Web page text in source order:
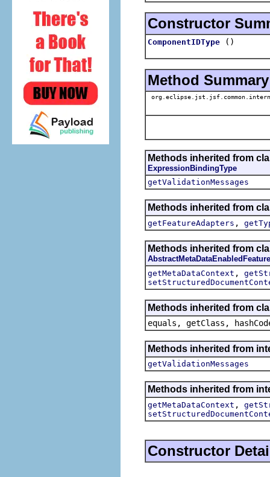
Constructor
ComponentIDType ()
Method Summary
Methods inherited from
ExpressionBindingType
getValidationMessages
Methods inherited from
getFeatureAdapters ,
Methods inherited from
AbstractMetaDataEnabledFeature
getMetaDataContext ,
Methods inherited from
equals, getClass,
Methods inherited from
getValidationMessages
Methods inherited from
getMetaDataContext ,
Constructor